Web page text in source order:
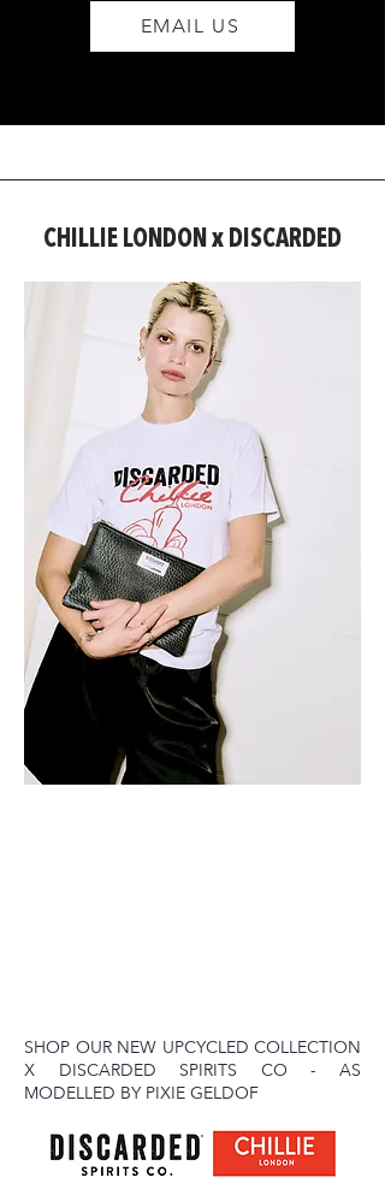
EMAIL US
CHILLIE LONDON x DISCARDED
SHOP OUR NEW UPCYCLED COLLECTION
X DISCARDED SPIRITS CO - AS
MODELLED BY PIXIE GELDOF